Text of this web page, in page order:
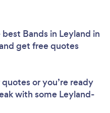
Bands in Leyland in
get free quotes
or you’re ready
with some Leyland-